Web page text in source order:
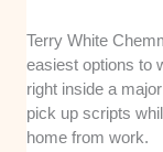
Terry White
easiest options to
right inside a
pick up scripts
home from work.